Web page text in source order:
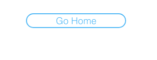
Go Home